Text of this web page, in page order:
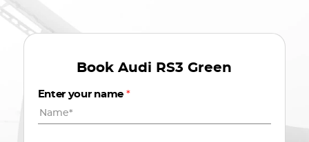
BookAudi RS3 Green
Enter your name *